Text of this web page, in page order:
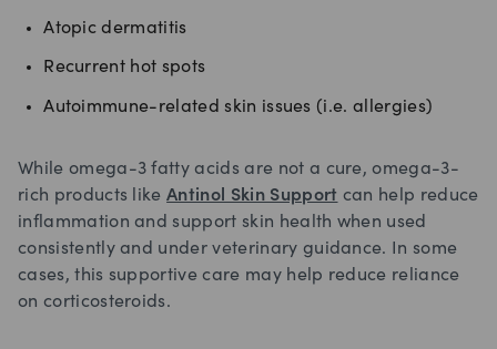
Atopic dermatitis
Recurrent hot spots
Autoimmune-related skin issues (i.e. allergies)
While omega-3 fatty acids are not a cure, omega-3-
rich products likeAntinol Skin Support can help reduce
inflammation and support skin health when used
consistently and under veterinary guidance. In some
cases, this supportive care may help reduce reliance
on corticosteroids.